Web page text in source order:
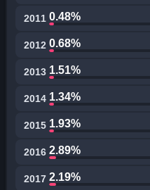
2011 0.48%
2012 0.68%
2013 1.51%
2014 1.34%
2015 1.93%
2016 2.89%
2017 2.19%